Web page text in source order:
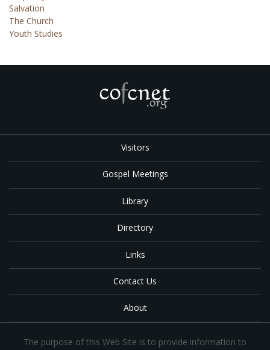
Salvation
The Church
Youth Studies
Visitors
Gospel Meetings
Library
Directory
Links
Contact Us
About
The purpose of this Web Site is to provide information to